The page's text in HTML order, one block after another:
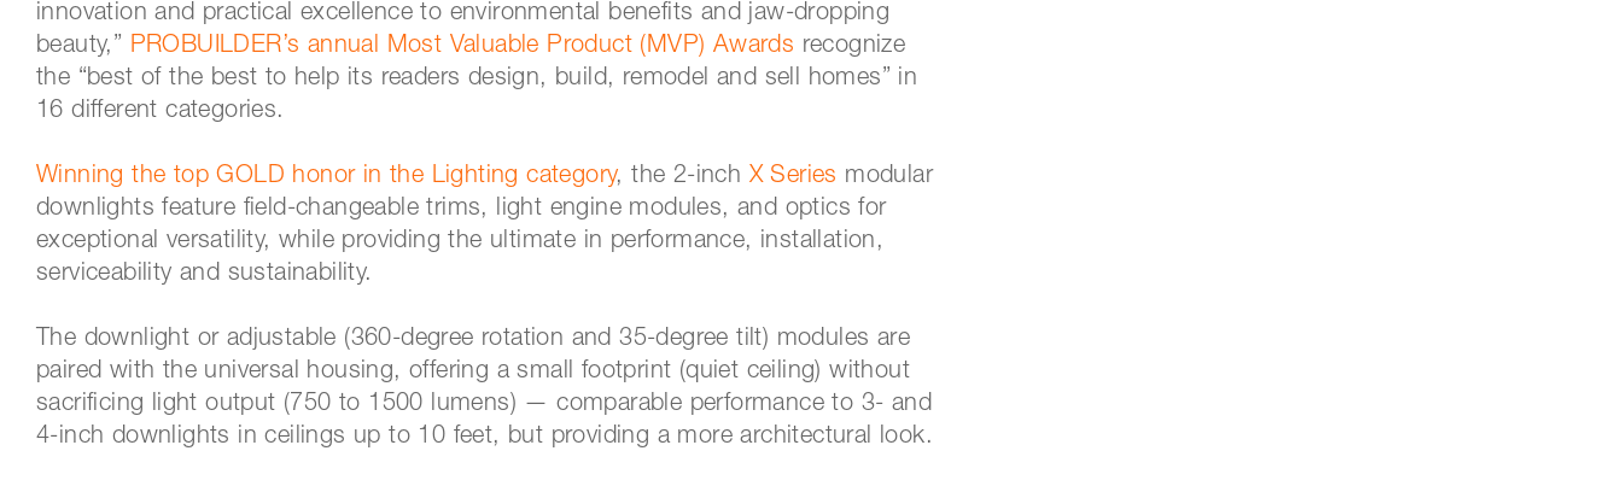
innovation and practical excellence to environmental benefits and jaw-dropping
beauty,” PROBUILDER’s annual Most Valuable Product (MVP) Awards recognize
the “best of the best to help its readers design, build, remodel and sell homes” in
16 different categories.
Winning the top GOLD honor in the Lighting category, the 2-inch X Series modular
downlights feature field-changeable trims, light engine modules, and optics for
exceptional versatility, while providing the ultimate in performance, installation,
serviceability and sustainability.
The downlight or adjustable (360-degree rotation and 35-degree tilt) modules are
paired with the universal housing, offering a small footprint (quiet ceiling) without
sacrificing light output (750 to 1500 lumens) — comparable performance to 3- and
4-inch downlights in ceilings up to 10 feet, but providing a more architectural look.